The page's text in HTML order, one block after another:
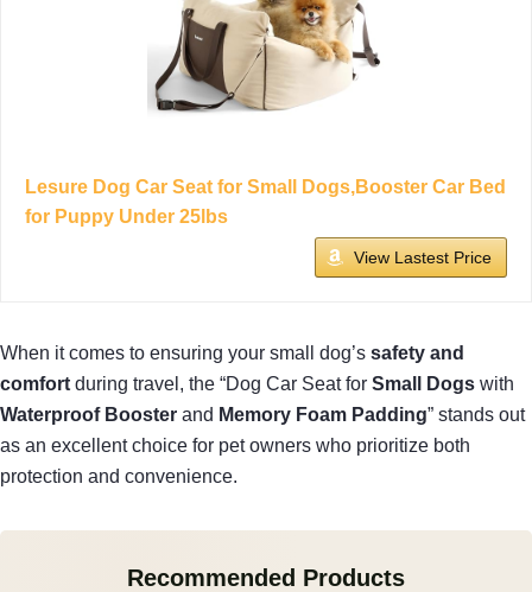
Lesure Dog Car Seat for Small Dogs,Booster Car Bed
for Puppy Under 25lbs
View Lastest Price
When it comes to ensuring your small dog’s safety and
comfort during travel, the “Dog Car Seat for Small Dogs with
Waterproof Booster and Memory Foam Padding” stands out
as an excellent choice for pet owners who prioritize both
protection and convenience.
Recommended Products